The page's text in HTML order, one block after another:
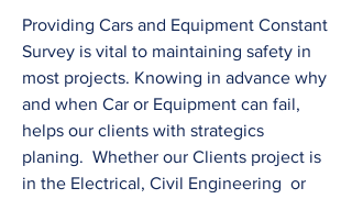
Providing Cars and Equipment Constant
Survey is vital to maintaining safety in
most projects. Knowing in advance why
and when Car or Equipment can fail,
helps our clients with strategics
planing. Whether our Clients project is
in the Electrical, Civil Engineering or